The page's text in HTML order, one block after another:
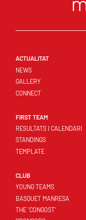
ACTUALITAT
NEWS
GALLERY
CONNECT
FIRST TEAM
RESULTATS I CALENDARI
STANDINGS
TEMPLATE
CLUB
YOUNG TEAMS
BASQUET MANRESA
THE 'CONGOST'